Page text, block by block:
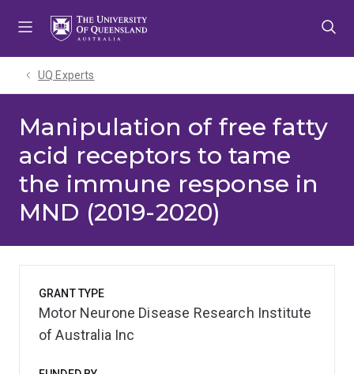
UQ Experts
Manipulation of free fatty
acid receptors to tame
the immune response in
MND (2019-2020)
GRANT TYPE
Motor Neurone Disease Research Institute
of Australia Inc